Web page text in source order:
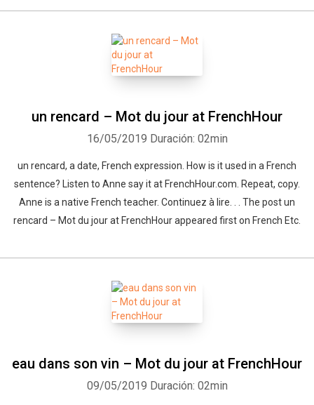
un rencard – Mot du jour at FrenchHour
16/05/2019 Duración: 02min
un rencard, a date, French expression. How is it used in a French
sentence? Listen to Anne say it at FrenchHour.com. Repeat, copy.
Anne is a native French teacher. Continuez à lire. . . The post un
rencard – Mot du jour at FrenchHour appeared first on French Etc.
eau dans son vin – Mot du jour at FrenchHour
09/05/2019 Duración: 02min